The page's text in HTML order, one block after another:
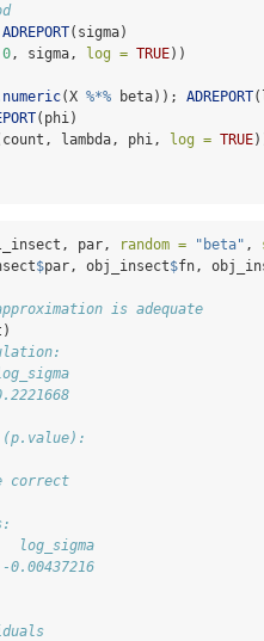
ADREPORT(sigma)
0, sigma, log = TRUE))
(X %*% beta)); ADREPORT
(phi)
lambda, phi, log = TRUE
par, random = "beta" ,
$par, obj_insect$fn,
is adequate
correct
0.00437216